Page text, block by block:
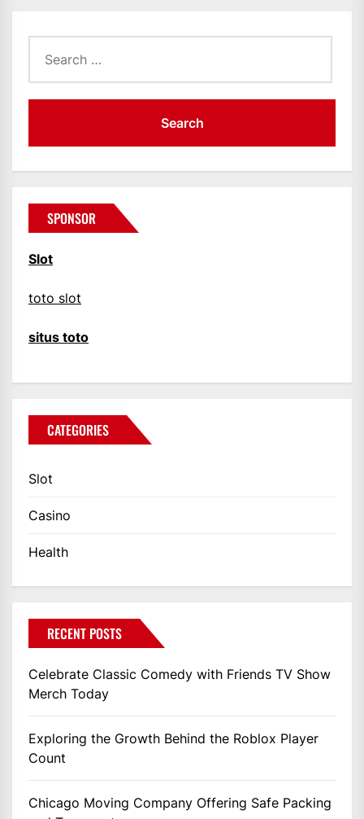
for:
SPONSOR
Slot
toto slot
situs toto
CATEGORIES
Slot
Casino
Health
RECENT POSTS
Celebrate Classic Comedy with Friends TV Show
Merch Today
Exploring the Growth Behind the Roblox Player
Count
Chicago Moving Company Offering Safe Packing